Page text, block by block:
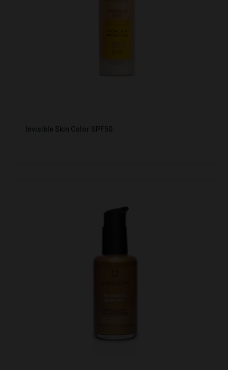
Invisible Skin Color SPF50